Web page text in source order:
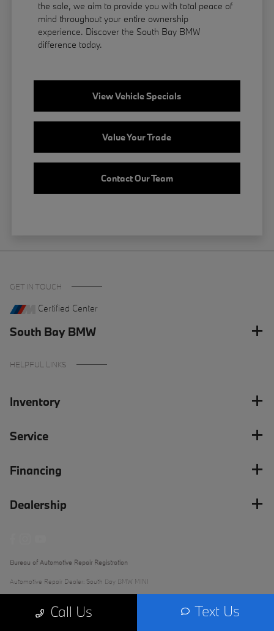
the sale, we aim to provide you with total peace of
mind throughout your entire ownership
experience. Discover the South Bay BMW
difference today.
View Vehicle Specials
Value Your Trade
Contact Our Team
Call Us Text Us
GET IN TOUCH
Certified Center
South Bay BMW
HELPFUL LINKS
Inventory
Service
Financing
Dealership
Bureau of Automotive Repair Registration
Automotive Repair Dealer: South Bay BMW MINI
Phone: (562) 868-3233